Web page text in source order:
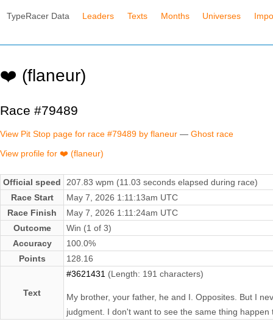
TypeRacer Data Leaders Texts Months Universes
❤️ (flaneur)
Race #79489
View Pit Stop page for race #79489 by flaneur — Ghost race
View profile for ❤️ (flaneur)
Official speed
207.83 wpm (11.03 seconds elapsed during race)
Race Start
May 7, 2026 1:11:13am UTC
Race Finish
May 7, 2026 1:11:24am UTC
Outcome
Win (1 of 3)
Accuracy
100.0%
Points
128.16
Text
#3621431 (Length: 191 characters)
My brother, your father, he and I. Opposites. But I
judgment. I don't want to see the same thing happen